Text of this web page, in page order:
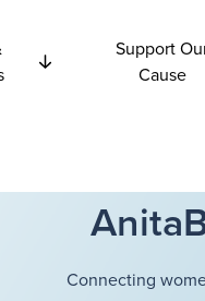
Support
Cause
Connecting